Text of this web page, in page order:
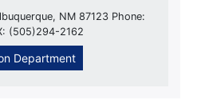
NM 87123 Phone:
(505)294-2162
Department